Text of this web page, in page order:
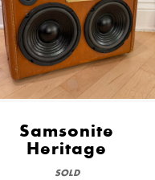
Samsonite
Heritage
SOLD